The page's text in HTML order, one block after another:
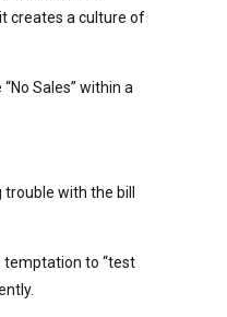
creates a culture of
Sales” within a
with the bill
temptation to “test